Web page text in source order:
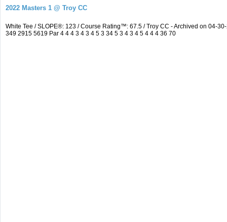
2022 Masters 1 @ Troy CC
White Tee / SLOPE®: 123 / Course Rating™: 67.5 / Troy CC - Archived on 04-
349 2915 5619 Par 4 4 4 3 4 3 4 5 3 34 5 3 4 3 4 5 4 4 4 36 70